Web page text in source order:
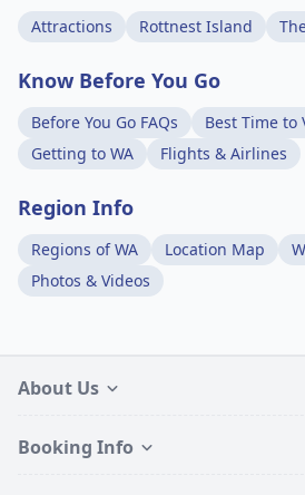
Attractions Rottnest Island
Know Before You Go
Before You Go FAQs
Best Time to
Getting to WA
Flights & Airlines
Region Info
Regions of WA Location Map
Photos & Videos
About Us
Booking Info